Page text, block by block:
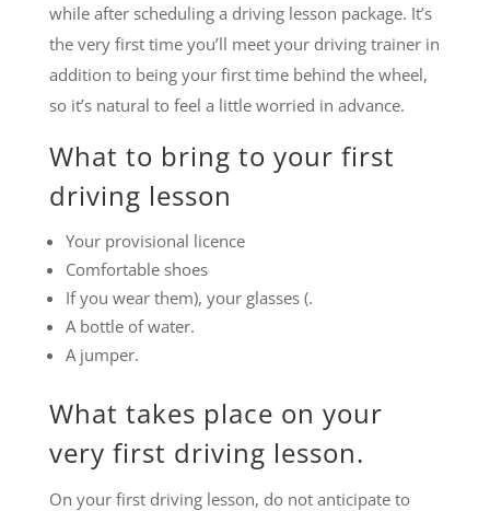
while after scheduling a driving lesson package. It’s
the very first time you’ll meet your driving trainer in
addition to being your first time behind the wheel,
so it’s natural to feel a little worried in advance.
What to bring to your first
driving lesson
Your provisional licence
Comfortable shoes
If you wear them), your glasses (.
A bottle of water.
A jumper.
What takes place on your
very first driving lesson.
On your first driving lesson, do not anticipate to